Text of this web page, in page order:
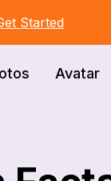
Started
Avatar